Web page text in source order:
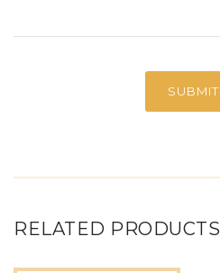
RELATED PRODUCTS